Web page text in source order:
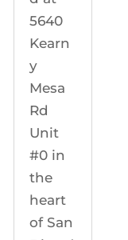
5640
Kearn
y
Mesa
Rd
Unit
#0 in
the
heart
of San